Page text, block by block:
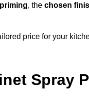
, the chosen
price for your
Spray